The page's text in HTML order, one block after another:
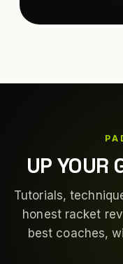
UP YOUR
Tutorials,
honest racket
best coaches,